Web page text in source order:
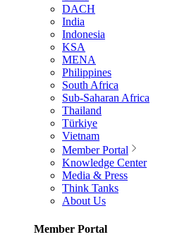
DACH
India
Indonesia
KSA
MENA
Philippines
South Africa
Sub-Saharan Africa
Thailand
Türkiye
Vietnam
Member Portal
Knowledge Center
Media & Press
Think Tanks
About Us
Member Portal